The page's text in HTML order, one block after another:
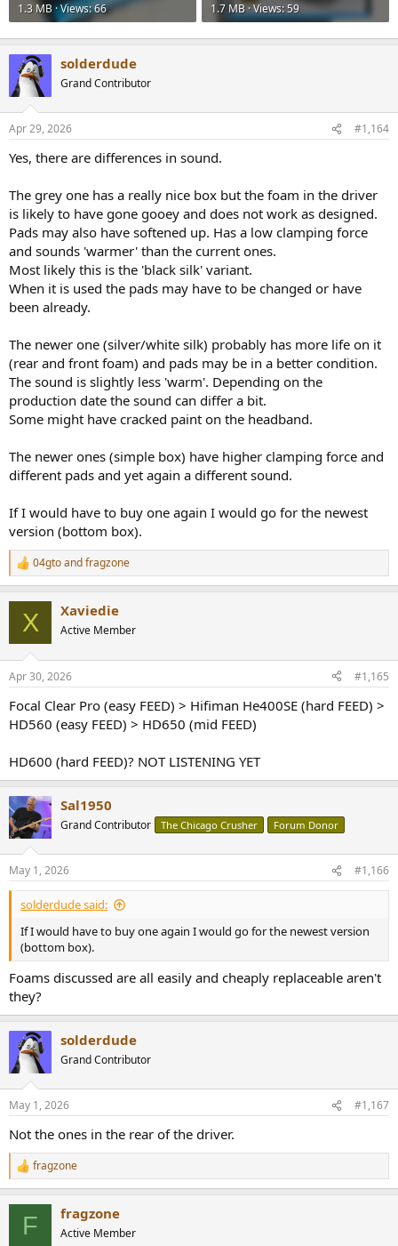
1.3 MB · Views: 66 1.7 MB · Views: 59
solderdude
Grand Contributor
Apr 29, 2026 #1,164
Yes, there are differences in sound.
The grey one has a really nice box but the foam in the driver
is likely to have gone gooey and does not work as designed.
Pads may also have softened up. Has a low clamping force
and sounds 'warmer' than the current ones.
Most likely this is the 'black silk' variant.
When it is used the pads may have to be changed or have
been already.
The newer one (silver/white silk) probably has more life on it
(rear and front foam) and pads may be in a better condition.
The sound is slightly less 'warm'. Depending on the
production date the sound can differ a bit.
Some might have cracked paint on the headband.
The newer ones (simple box) have higher clamping force and
different pads and yet again a different sound.
If I would have to buy one again I would go for the newest
version (bottom box).
R
e
s
04gtoandfragzone
X Xaviedie
Active Member
Apr 30, 2026 #1,165
Focal Clear Pro (easy FEED) > Hifiman He400SE (hard FEED) >
HD560 (easy FEED) > HD650 (mid FEED)
HD600 (hard FEED)? NOT LISTENING YET
Sal1950
Grand Contributor The Chicago Crusher Forum Donor
May 1, 2026 #1,166
solderdude said:
If I would have to buy one again I would go for the newest version
(bottom box).
Foams discussed are all easily and cheaply replaceable aren't
they?
solderdude
Grand Contributor
May 1, 2026 #1,167
Not the ones in the rear of the driver.
R
e
fragzone
F fragzone
Active Member